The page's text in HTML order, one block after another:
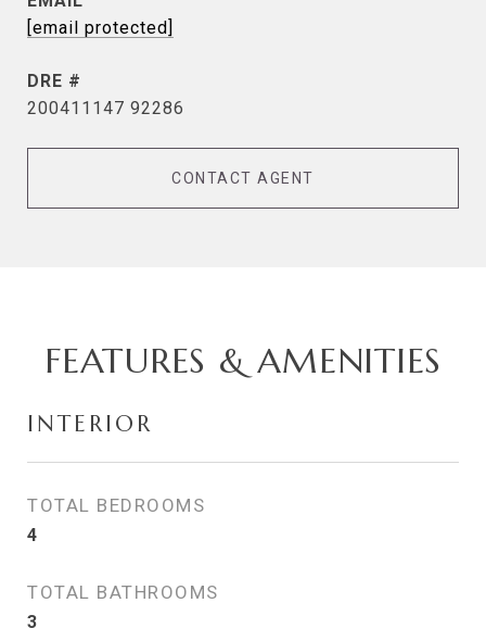
[email protected]
DRE #
200411147 92286
CONTACT AGENT
FEATURES & AMENITIES
INTERIOR
TOTAL BEDROOMS
4
TOTAL BATHROOMS
3